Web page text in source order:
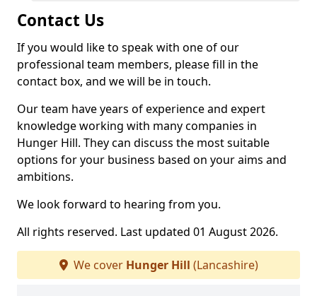
Contact Us
If you would like to speak with one of our
professional team members, please fill in the
contact box, and we will be in touch.
Our team have years of experience and expert
knowledge working with many companies in
Hunger Hill. They can discuss the most suitable
options for your business based on your aims and
ambitions.
We look forward to hearing from you.
All rights reserved. Last updated 01 August 2026.
We cover Hunger Hill (Lancashire)